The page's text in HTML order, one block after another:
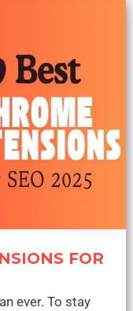
FOR
ever. To stay